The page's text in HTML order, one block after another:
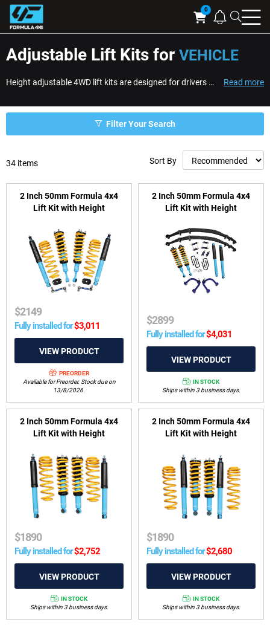
Cart
Adjustable Lift Kits for VEHICLE
Height adjustable 4WD lift kits are designed for drivers who want greater control over ride height, stance, and suspension setup. Unlike fixed-height systems, adjustabl... Read more
Filter Your Search
Sort By
34 items
2 Inch 50mm Formula 4x4
Lift Kit with Height
suit GWM Ute, Cannon PHEV
$2149
Fully installed for$3,011
PREORDER
Available for Preorder. Stock due on
13/8/2026.
2 Inch 50mm Formula 4x4
Lift Kit with Height
suit Toyota Hilux N90
(GUN226R, GUN227R) 2025-
on
$2899
Fully installed for$4,031
IN STOCK
Ships within 3 business days.
2 Inch 50mm Formula 4x4
Lift Kit with Height
suit Holden Trailblazer RG
2016-2020
$1890
Fully installed for$2,752
IN STOCK
Ships within 3 business days.
2 Inch 50mm Formula 4x4
Lift Kit with Height
suit Holden Colorado 7 2012-
2016
$1890
Fully installed for$2,680
IN STOCK
Ships within 3 business days.